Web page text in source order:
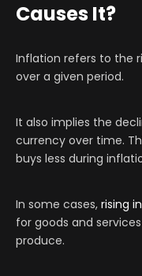
Causes It?
Inflation refers to the
over a given period.
It also implies the
currency over time.
buys less during
In some cases, rising
for goods and
produce.